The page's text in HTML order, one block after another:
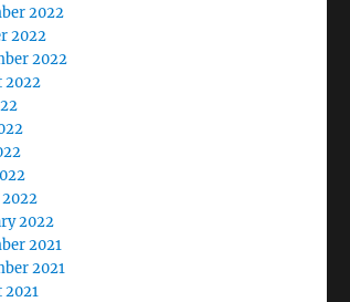
2022
2022
2022
2022
2022
2021
2021
2021